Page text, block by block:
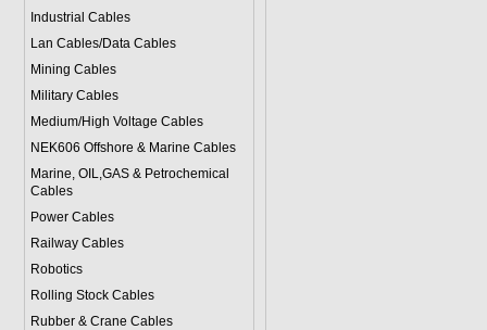
Industrial Cables
Lan Cables/Data Cables
Mining Cables
Military Cables
Medium/High Voltage Cables
NEK606 Offshore & Marine Cables
Marine, OIL,GAS & Petrochemical
Cables
Power Cables
Railway Cables
Robotics
Rolling Stock Cables
Rubber & Crane Cables